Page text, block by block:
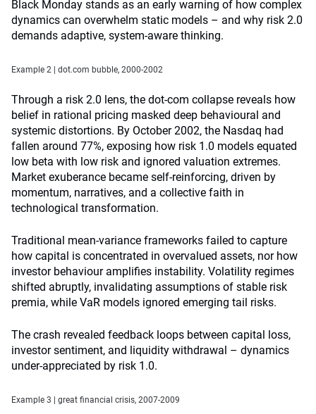
Black Monday stands as an early warning of how complex
dynamics can overwhelm static models – and why risk 2.0
demands adaptive, system-aware thinking.
Example 2 | dot.com bubble, 2000-2002
Through a risk 2.0 lens, the dot-com collapse reveals how
belief in rational pricing masked deep behavioural and
systemic distortions. By October 2002, the Nasdaq had
fallen around 77%, exposing how risk 1.0 models equated
low beta with low risk and ignored valuation extremes.
Market exuberance became self-reinforcing, driven by
momentum, narratives, and a collective faith in
technological transformation.
Traditional mean-variance frameworks failed to capture
how capital is concentrated in overvalued assets, nor how
investor behaviour amplifies instability. Volatility regimes
shifted abruptly, invalidating assumptions of stable risk
premia, while VaR models ignored emerging tail risks.
The crash revealed feedback loops between capital loss,
investor sentiment, and liquidity withdrawal – dynamics
under-appreciated by risk 1.0.
Example 3 | great financial crisis, 2007-2009